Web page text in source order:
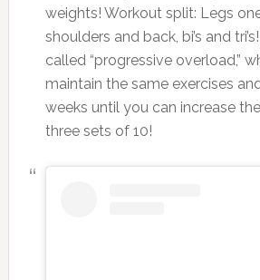
weights! Workout split: Legs
shoulders and back, bi’s and
called “progressive overload,”
maintain the same exercises
weeks until you can increase
three sets of 10!